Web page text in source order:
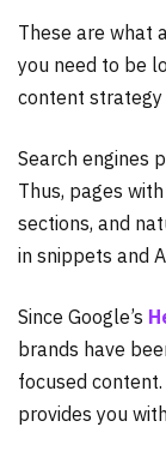
These are what
you need to be
content strategy
Search engines
Thus, pages
sections, and
in snippets and
Since Google’s
brands have
focused
provides you